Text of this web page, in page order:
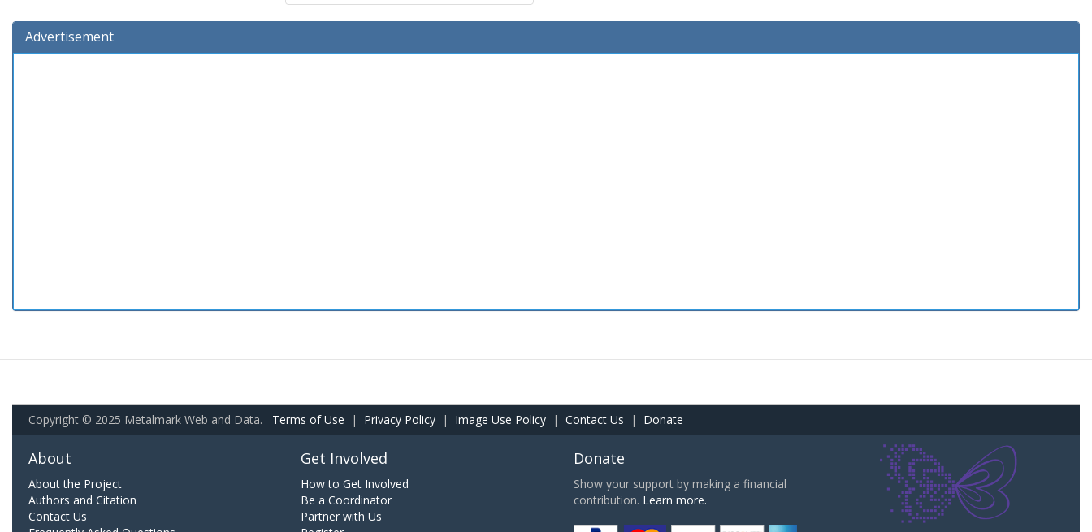
Advertisement
Copyright © 2025 Metalmark Web and Data. Terms of Use | Privacy Policy | Image Use Policy | Contact Us | Donate
About
About the Project
Authors and Citation
Contact Us
Get Involved
How to Get Involved
Be a Coordinator
Partner with Us
Donate
Show your support by making a financial
contribution. Learn more.